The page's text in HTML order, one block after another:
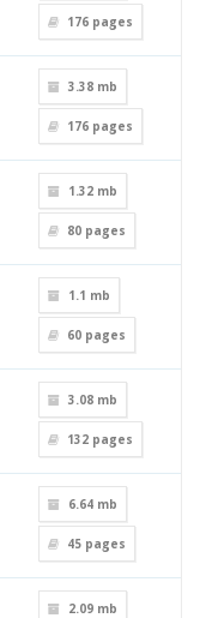
176 pages
3.38 mb
176 pages
1.32 mb
80 pages
1.1 mb
60 pages
3.08 mb
132 pages
6.64 mb
45 pages
2.09 mb